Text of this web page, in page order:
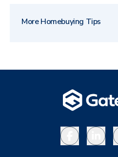
More Homebuying Tips
FacebookLinkedInX